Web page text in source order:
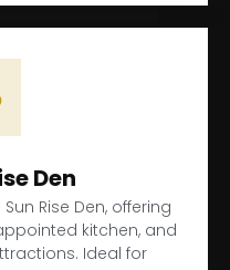
Den
Rise Den, offering
kitchen, and
Ideal for